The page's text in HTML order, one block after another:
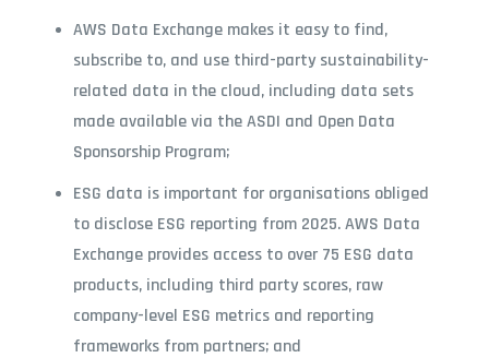
AWS Data Exchange makes it easy to find,
subscribe to, and use third-party sustainability-
related data in the cloud, including data sets
made available via the ASDI and Open Data
Sponsorship Program;
ESG data is important for organisations obliged
to disclose ESG reporting from 2025. AWS Data
Exchange provides access to over 75 ESG data
products, including third party scores, raw
company-level ESG metrics and reporting
frameworks from partners; and